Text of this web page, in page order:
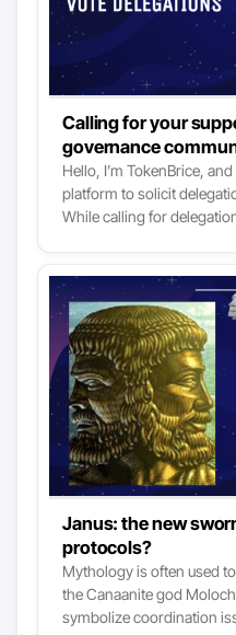
Calling for your
governance
Hello, I’m TokenBrice,
platform to solicit
While calling for
term vision for Aave, who
AAVE vote delegations
disclosures to help you
not conflicting or
ones I have.
Janus: the new
protocols?
Mythology is often used
the Canaanite god
symbolize coordination